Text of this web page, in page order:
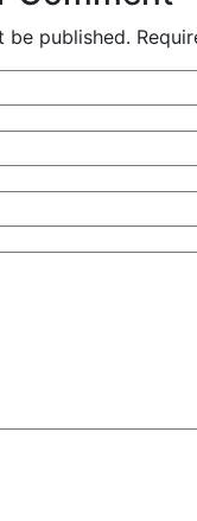
be published.